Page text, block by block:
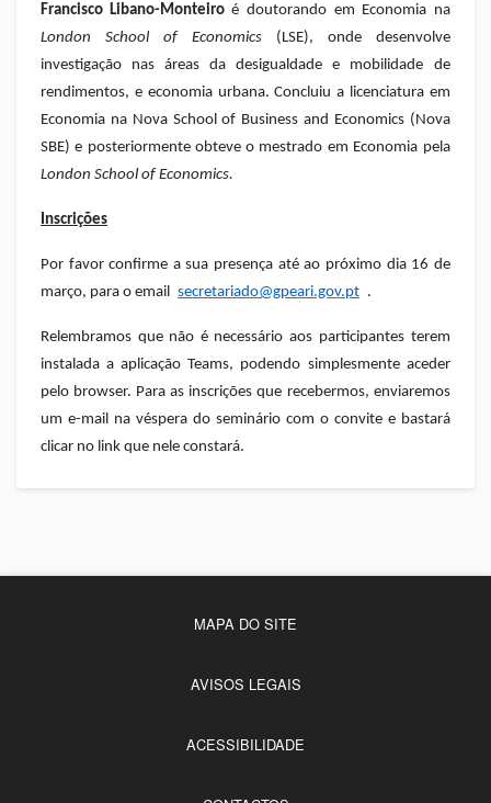
Francisco Libano-Monteiro
é doutorando em Economia na
London School of Economics (LSE), onde desenvolve
investigação nas áreas da desigualdade e mobilidade de
rendimentos, e economia urbana. Concluiu a licenciatura em
Economia na Nova School of Business and Economics (Nova
SBE) e posteriormente obteve o mestrado em Economia pela
London School of Economics.
Inscrições
Por favor confirme a sua presença até ao próximo dia 16 de
março, para o email secretariado@gpeari.gov.pt .
Relembramos que não é necessário aos participantes terem
instalada a aplicação Teams, podendo simplesmente aceder
pelo browser. Para as inscrições que recebermos, enviaremos
um e-mail na véspera do seminário com o convite e bastará
clicar no link que nele constará.
MAPA DO SITE
AVISOS LEGAIS
ACESSIBILIDADE